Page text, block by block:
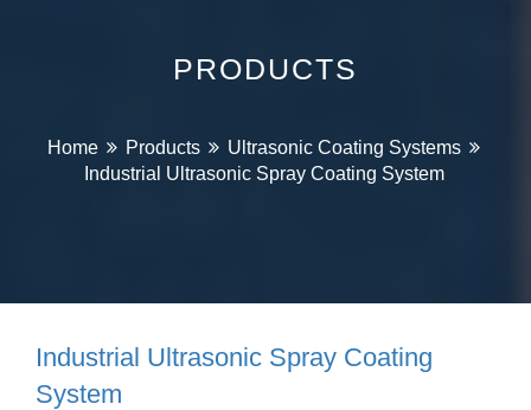
PRODUCTS
Home Products
Ultrasonic Coating Systems
Industrial Ultrasonic Spray Coating System
Industrial Ultrasonic Spray Coating
System